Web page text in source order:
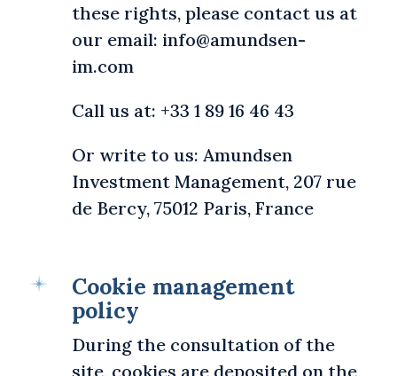
these rights, please contact us at
our email: info@amundsen-
im.com
Call us at: +33 1 89 16 46 43
Or write to us: Amundsen
Investment Management, 207 rue
de Bercy, 75012 Paris, France
Cookie management
policy
During the consultation of the
site, cookies are deposited on the